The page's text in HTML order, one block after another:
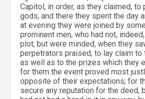
Capitol, in order, as they claimed, to
gods, and there they spent the day
at evening they were joined by
prominent men, who had not,
plot, but were minded, when they
perpetrators praised, to lay claim to
as well as to the prizes which they
for them the event proved most
opposite of their expectations; for
secure any reputation for the deed,